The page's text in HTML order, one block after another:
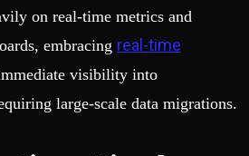
on real-time metrics and
embracing real-time
visibility into
large-scale data migrations.